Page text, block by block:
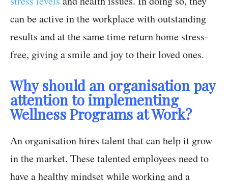
can be active in the workplace with outstanding
results and at the same time return home stress-
free, giving a smile and joy to their loved ones.
Why should an organisation pay
attention to implementing
Wellness Programs at Work?
An organisation hires talent that can help it grow
in the market. These talented employees need to
have a healthy mindset while working and a